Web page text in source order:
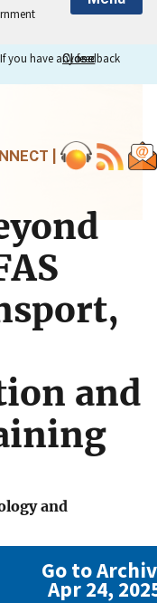
Close
Close
you have any feedback
|
and
and
Go to
Apr 24,